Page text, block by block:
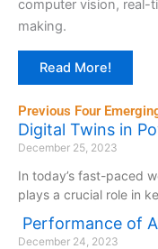
computer vision, real-
making.
Read More!
Previous Four
Digital Twins in
December 25, 2023
In today’s fast-paced
plays a crucial role in
Performance of
December 24, 2023